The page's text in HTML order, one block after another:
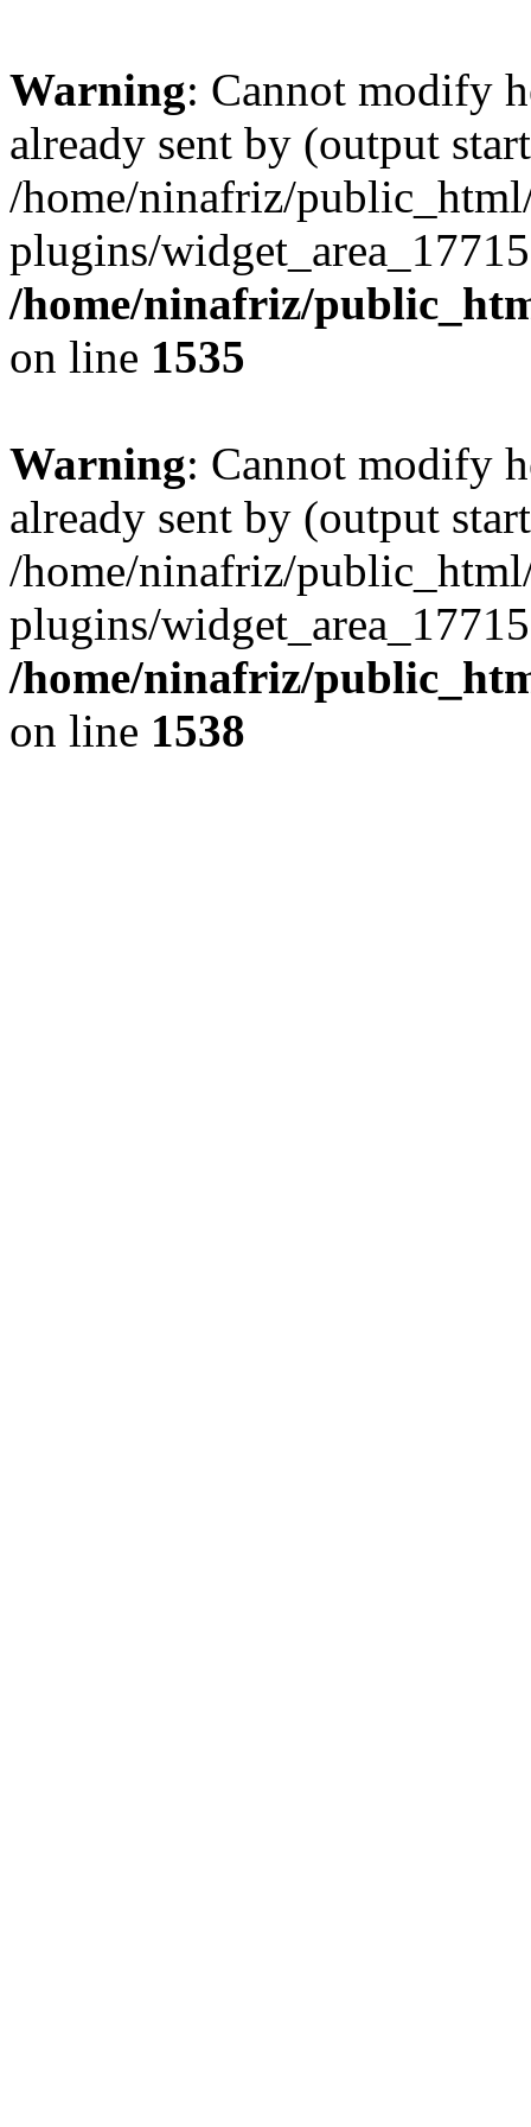
Warning: Cannot modify
already sent by (output
/home/ninafriz/
plugins/
/home/ninafriz/
on line 1535
Warning: Cannot modify
already sent by (output
/home/ninafriz/
plugins/
/home/ninafriz/
on line 1538